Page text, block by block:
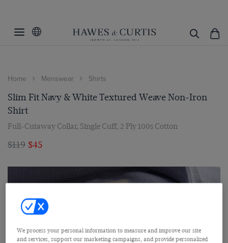
Home Menswear Shirts
Slim Fit Navy & White Textured Weave Non-Iron
Shirt
Full-Cutaway Collar, Single Cuff, 2 Ply 100s Cotton
$119 $45
We process your personal information to measure and improve our site
and services, support our marketing campaigns, and provide personalized